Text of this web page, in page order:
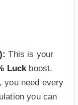
This is your
Luckboost.
you need every
you can